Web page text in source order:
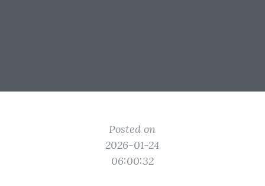
Posted on
2026-01-24
06:00:32